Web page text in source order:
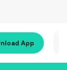
App